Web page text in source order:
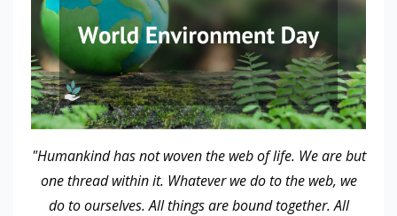
"Humankind has not woven the web of life. We are but
one thread within it. Whatever we do to the web, we
do to ourselves. All things are bound together. All